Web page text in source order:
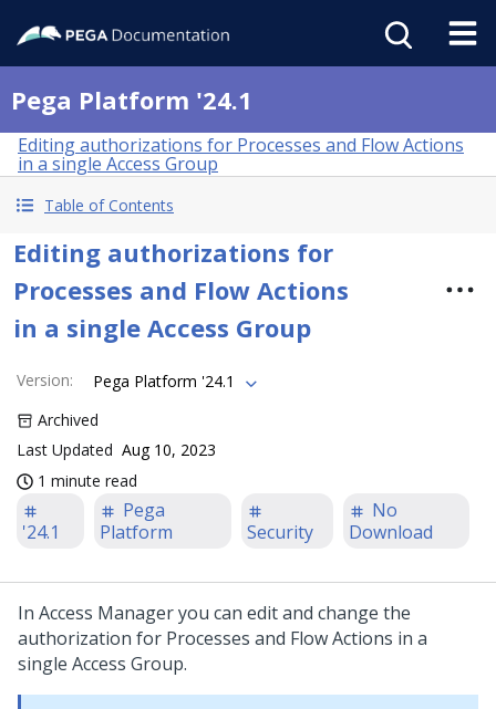
Pega Platform '24.1
Editing authorizations for Processes and Flow Actions
in a single Access Group
Table of Contents
Editing authorizations for
Processes and Flow Actions
in a single Access Group
Version:
Pega Platform '24.1
Archived
Last Updated Aug 10, 2023
1 minute read
'24.1
Pega
Platform
Security
No
Download
In Access Manager you can edit and change the
authorization for Processes and Flow Actions in a
single Access Group.